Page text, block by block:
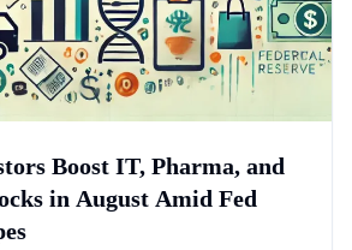
Boost IT, Pharma, and
in August Amid Fed